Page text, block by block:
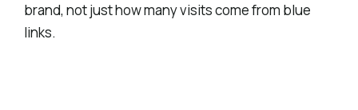
brand, not just how many visits come from blue
links.